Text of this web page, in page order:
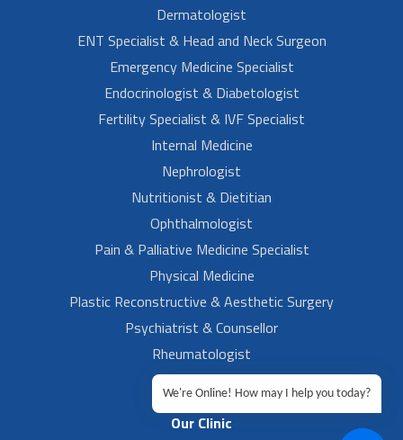
Dermatologist
ENT Specialist & Head and Neck Surgeon
Emergency Medicine Specialist
Endocrinologist & Diabetologist
Fertility Specialist & IVF Specialist
Internal Medicine
Nephrologist
Nutritionist & Dietitian
Ophthalmologist
Pain & Palliative Medicine Specialist
Physical Medicine
Plastic Reconstructive & Aesthetic Surgery
Psychiatrist & Counsellor
Rheumatologist
Urologist
Our Clinic
We're Online! How may I help you today?